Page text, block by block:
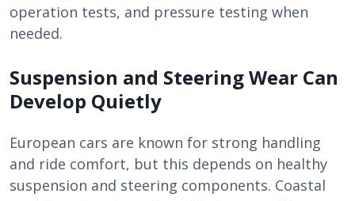
operation tests, and pressure testing when
needed.
Suspension and Steering Wear Can
Develop Quietly
European cars are known for strong handling
and ride comfort, but this depends on healthy
suspension and steering components. Coastal